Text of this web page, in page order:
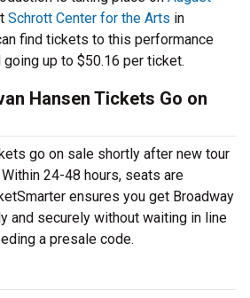
Schrott Center for the Arts in
find tickets to this performance
up to $50.16 per ticket.
Hansen Tickets Go on
go on sale shortly after new tour
24-48 hours, seats are
ensures you get Broadway
and securely without waiting in line
a presale code.